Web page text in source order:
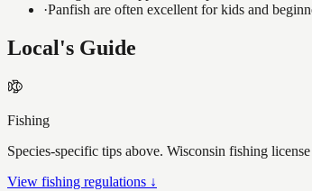
·Panfish are often excellent for kids and
Local's Guide
Fishing
Species-specific tips above. Wisconsin fishing
View fishing regulations ↓